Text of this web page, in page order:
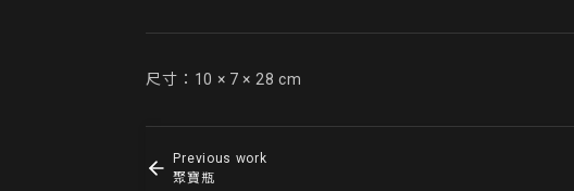
尺寸：10 × 7 × 28 cm
Previous work
聚寶瓶